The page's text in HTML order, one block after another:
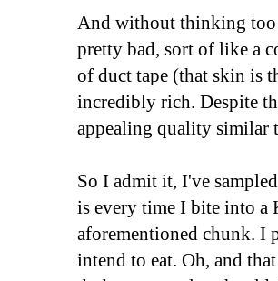
And without thinking too
pretty bad, sort of like a
of duct tape (that skin is
incredibly rich. Despite
appealing quality similar
So I admit it, I've
is every time I bite into a
aforementioned chunk. I
intend to eat. Oh, and